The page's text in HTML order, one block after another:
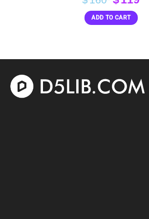
price
was:
ADD TO CART